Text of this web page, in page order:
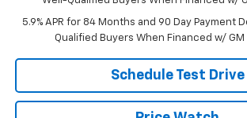
5.9% APR for 84 Months and 90 Day Payment
Qualified Buyers When Financed w/ GM
Schedule Test Drive